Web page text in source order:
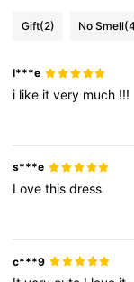
Gift(2) No Smell
l***e
i like itvery much !!!
s***e
Lovethisdress
c***9